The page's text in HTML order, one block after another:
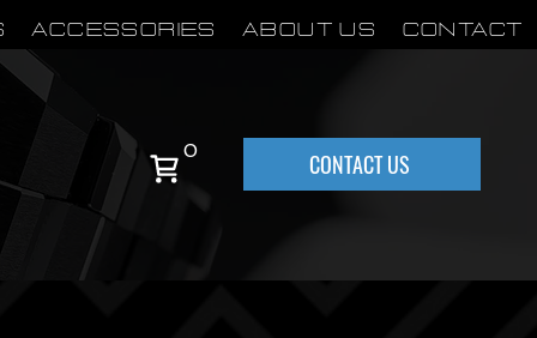
Accessories About Us Contact
0 CONTACT US